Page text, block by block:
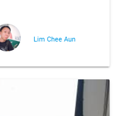
Lim Chee Aun